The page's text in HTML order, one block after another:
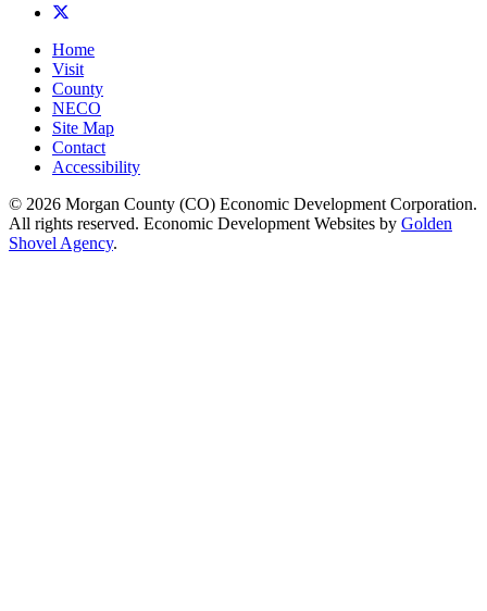
Home
Visit
County
NECO
Site Map
Contact
Accessibility
© 2026 Morgan County (CO) Economic Development Corporation.
All rights reserved. Economic Development Websites by Golden
Shovel Agency.